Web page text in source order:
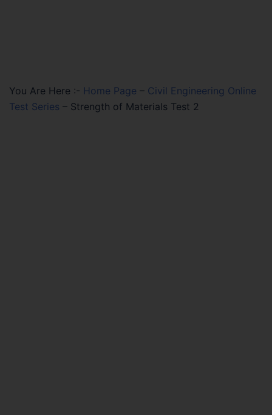
You Are Here :- Home Page – Civil Engineering Online
Test Series – Strength of Materials Test 2